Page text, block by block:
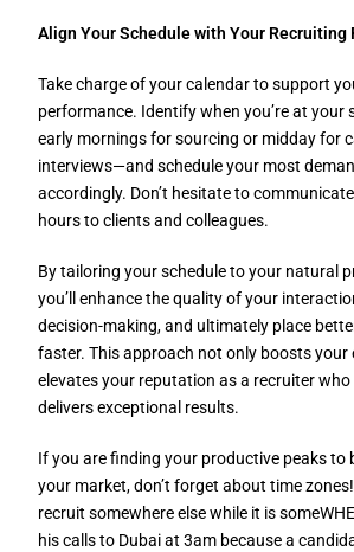
Align Your Schedule with Your Recruiting
Take charge of your calendar to support
performance. Identify when you’re at
early mornings for sourcing or midday for
interviews—and schedule your most
accordingly. Don’t hesitate to
hours to clients and colleagues.
By tailoring your schedule to your natural
you’ll enhance the quality of your
decision-making, and ultimately place
faster. This approach not only boosts your
elevates your reputation as a recruiter
delivers exceptional results.
If you are finding your productive peaks to
your market, don’t forget about time
recruit somewhere else while it is
his calls to Dubai at 3am because a